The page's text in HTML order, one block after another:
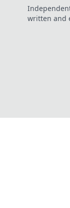
written and